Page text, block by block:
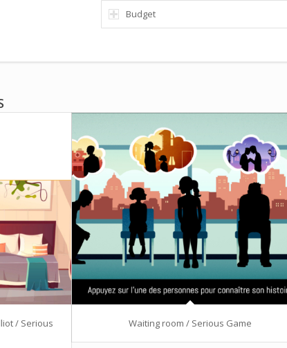
Budget
/ Serious Waiting room / Serious Game